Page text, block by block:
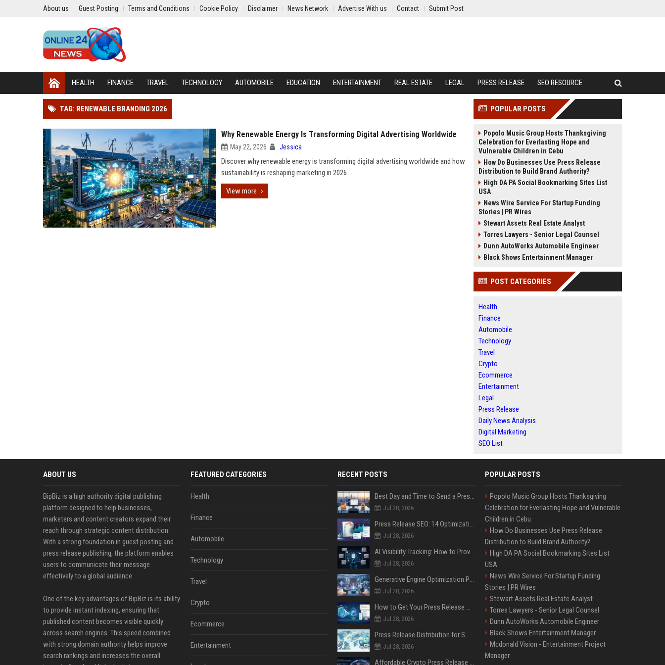
About us Guest Posting Terms and Conditions Cookie Policy Disclaimer News Network Advertise With us Contact Submit Post
HEALTH FINANCE TRAVEL TECHNOLOGY AUTOMOBILE EDUCATION ENTERTAINMENT REAL ESTATE LEGAL PRESS RELEASE SEO RESOURCE
TAG: RENEWABLE BRANDING 2026
Why Renewable Energy Is Transforming Digital Advertising Worldwide
May 22, 2026 Jessica
Discover why renewable energy is transforming digital advertising worldwide and how
sustainability is reshaping marketing in 2026.
View more
POPULAR POSTS
Popolo Music Group Hosts Thanksgiving
Celebration for Everlasting Hope and
Vulnerable Children in Cebu
How Do Businesses Use Press Release
Distribution to Build Brand Authority?
High DA PA Social Bookmarking Sites List
USA
News Wire Service For Startup Funding
Stories | PR Wires
Stewart Assets Real Estate Analyst
Torres Lawyers - Senior Legal Counsel
Dunn AutoWorks Automobile Engineer
Black Shows Entertainment Manager
POST CATEGORIES
Health
Finance
Automobile
Technology
Travel
Crypto
Ecommerce
Entertainment
Legal
Press Release
Daily News Analysis
Digital Marketing
SEO List
ABOUT US
BipBiz is a high authority digital publishing
platform designed to help businesses,
marketers and content creators expand their
reach through strategic content distribution.
With a strong foundation in guest posting and
press release publishing, the platform enables
users to communicate their message
effectively to a global audience.
One of the key advantages of BipBiz is its ability
to provide instant indexing, ensuring that
published content becomes visible quickly
across search engines. This speed combined
with strong domain authority helps improve
search rankings and increases the overall
FEATURED CATEGORIES
Health
Finance
Automobile
Technology
Travel
Crypto
Ecommerce
Entertainment
RECENT POSTS
Best Day and Time to Send a Press Release for Media Pick Up
Jul 28, 2026
Press Release SEO: 14 Optimizations That Actually Move Rankings
Jul 28, 2026
AI Visibility Tracking: How to Prove Your PR Got Cited
Jul 28, 2026
Generative Engine Optimization PR Starter Guide
Jul 28, 2026
How to Get Your Press Release Cited in Google AI Overviews
Jul 28, 2026
Press Release Distribution for Small Business Cheapest Path to Real Coverage
Jul 28, 2026
Affordable Crypto Press Release Distribution with Global Coverage
POPULAR POSTS
Popolo Music Group Hosts Thanksgiving
Celebration for Everlasting Hope and Vulnerable
Children in Cebu
How Do Businesses Use Press Release
Distribution to Build Brand Authority?
High DA PA Social Bookmarking Sites List
USA
News Wire Service For Startup Funding
Stories | PR Wires
Stewart Assets Real Estate Analyst
Torres Lawyers - Senior Legal Counsel
Dunn AutoWorks Automobile Engineer
Black Shows Entertainment Manager
Mcdonald Vision - Entertainment Project
Manager